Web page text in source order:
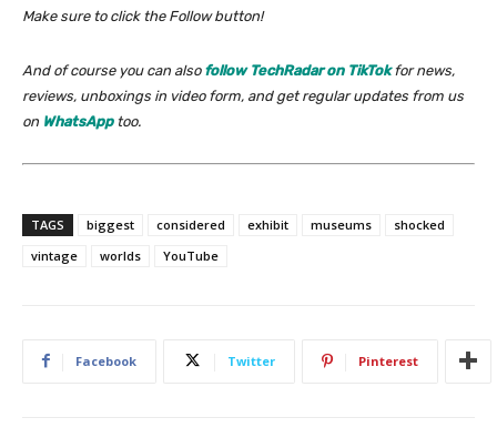
Make sure to click the Follow button!
And of course you can also follow TechRadar on TikTokfor news,
reviews, unboxings in video form, and get regular updates from us
on WhatsApptoo.
TAGS biggest considered exhibit museums
shocked
vintage
worlds YouTube
Facebook Twitter Pinterest